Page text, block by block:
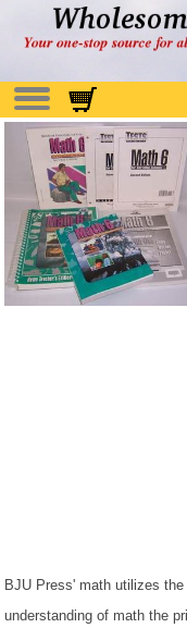
BJU Press' math utilizes
understanding of math the